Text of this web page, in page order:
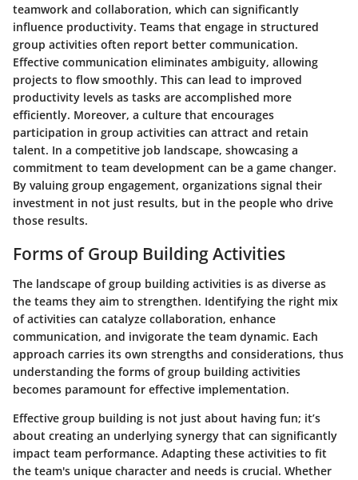
teamwork and collaboration, which can significantly
influence productivity. Teams that engage in structured
group activities often report better communication.
Effective communication eliminates ambiguity, allowing
projects to flow smoothly. This can lead to improved
productivity levels as tasks are accomplished more
efficiently. Moreover, a culture that encourages
participation in group activities can attract and retain
talent. In a competitive job landscape, showcasing a
commitment to team development can be a game changer.
By valuing group engagement, organizations signal their
investment in not just results, but in the people who drive
those results.
Forms of Group Building Activities
The landscape of group building activities is as diverse as
the teams they aim to strengthen. Identifying the right mix
of activities can catalyze collaboration, enhance
communication, and invigorate the team dynamic. Each
approach carries its own strengths and considerations, thus
understanding the forms of group building activities
becomes paramount for effective implementation.
Effective group building is not just about having fun; it’s
about creating an underlying synergy that can significantly
impact team performance. Adapting these activities to fit
the team's unique character and needs is crucial. Whether